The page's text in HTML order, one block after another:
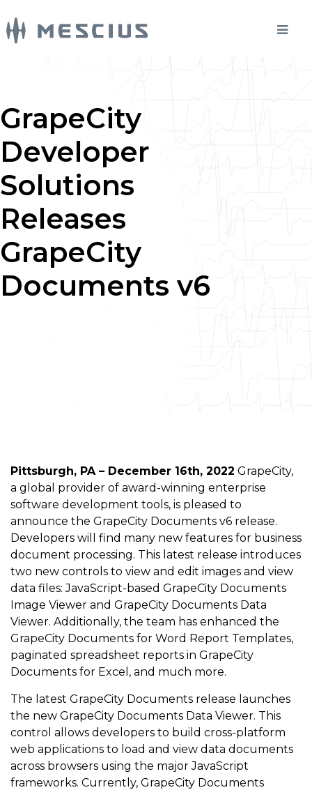
GrapeCity
Developer
Solutions
Releases
GrapeCity
Documents v6
Pittsburgh, PA – December 16th, 2022 GrapeCity,
a global provider of award-winning enterprise
software development tools, is pleased to
announce the GrapeCity Documents v6 release.
Developers will find many new features for business
document processing. This latest release introduces
two new controls to view and edit images and view
data files: JavaScript-based GrapeCity Documents
Image Viewer and GrapeCity Documents Data
Viewer. Additionally, the team has enhanced the
GrapeCity Documents for Word Report Templates,
paginated spreadsheet reports in GrapeCity
Documents for Excel, and much more.
The latest GrapeCity Documents release launches
the new GrapeCity Documents Data Viewer. This
control allows developers to build cross-platform
web applications to load and view data documents
across browsers using the major JavaScript
frameworks. Currently, GrapeCity Documents